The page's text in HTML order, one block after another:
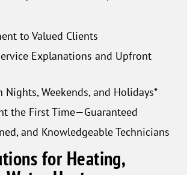
to Valued Clients
Explanations and Upfront
Weekends, and Holidays*
the First Time—Guaranteed
and Knowledgeable Technicians
for Heating,